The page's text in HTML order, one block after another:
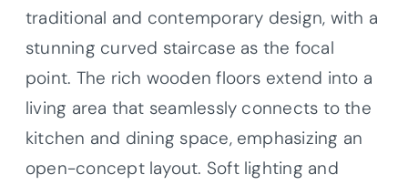
traditional and contemporary design, with a
stunning curved staircase as the focal
point. The rich wooden floors extend into a
living area that seamlessly connects to the
kitchen and dining space, emphasizing an
open-concept layout. Soft lighting and